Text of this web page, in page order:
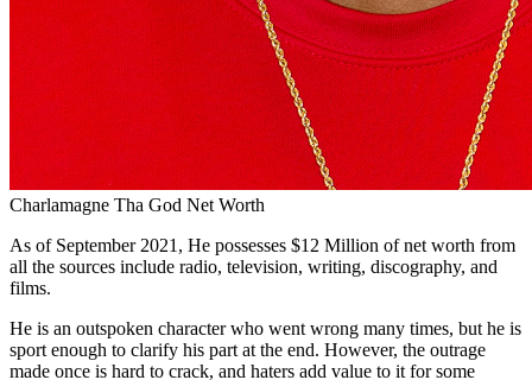
Charlamagne Tha God Net Worth
As of September 2021, He possesses $12 Million of net worth from
all the sources include radio, television, writing, discography, and
films.
He is an outspoken character who went wrong many times, but he is
sport enough to clarify his part at the end. However, the outrage
made once is hard to crack, and haters add value to it for some